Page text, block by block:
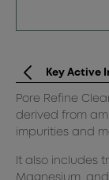
Key Active
Pore Refine
derived from
impurities and
It also includes
Magnesium,